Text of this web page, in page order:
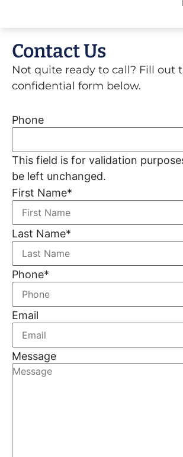
Contact Us
Not quite ready to call? Fill out
confidential form below.
Phone
This field is for validation
be left unchanged.
First Name*
Last Name*
Phone*
Email
Message